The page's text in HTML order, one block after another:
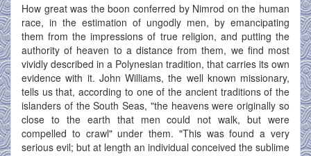
How great was the boon conferred by Nimrod on the human
race, in the estimation of ungodly men, by emancipating
them from the impressions of true religion, and putting the
authority of heaven to a distance from them, we find most
vividly described in a Polynesian tradition, that carries its own
evidence with it. John Williams, the well known missionary,
tells us that, according to one of the ancient traditions of the
islanders of the South Seas, "the heavens were originally so
close to the earth that men could not walk, but were
compelled to crawl" under them. "This was found a very
serious evil; but at length an individual conceived the sublime